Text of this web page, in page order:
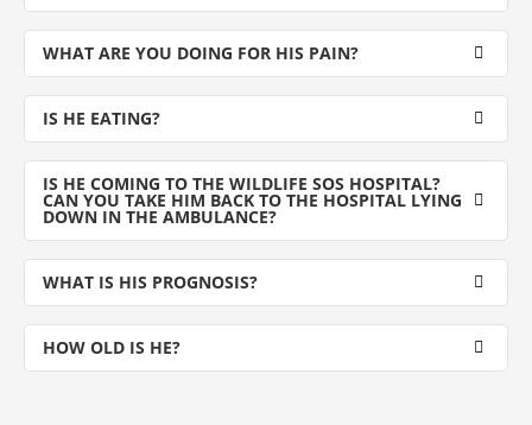
WHAT ARE YOU DOING FOR HIS PAIN?
IS HE EATING?
IS HE COMING TO THE WILDLIFE SOS HOSPITAL?
CAN YOU TAKE HIM BACK TO THE HOSPITAL LYING
DOWN IN THE AMBULANCE?
WHAT IS HIS PROGNOSIS?
HOW OLD IS HE?